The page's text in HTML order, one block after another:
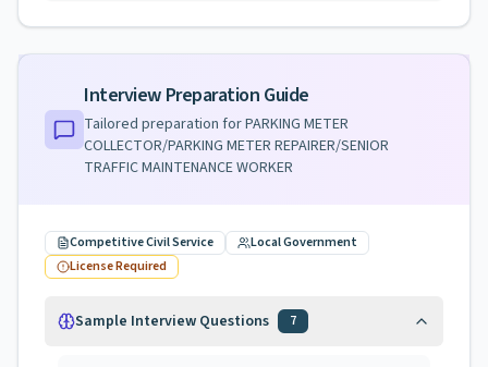
Interview Preparation Guide
Tailored preparation forPARKING METER
COLLECTOR/PARKING METER REPAIRER/SENIOR
TRAFFIC MAINTENANCE WORKER
Competitive Civil Service
Local Government
License Required
Sample Interview Questions 7